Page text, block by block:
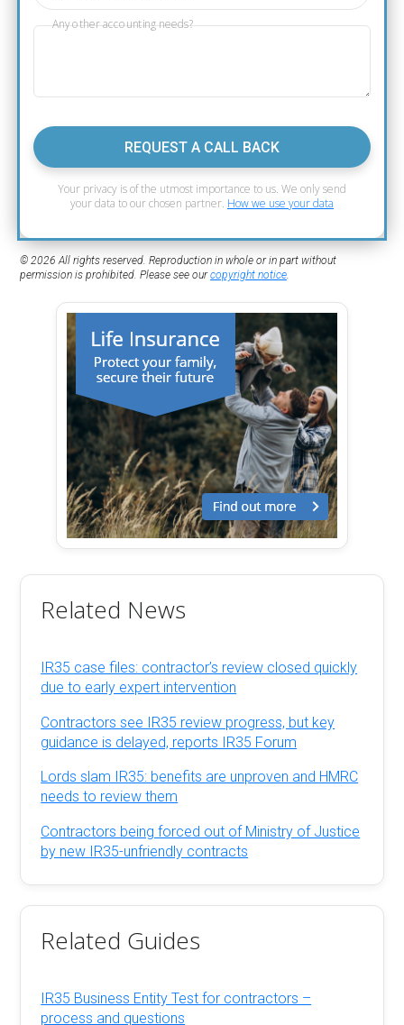
Any other accounting needs?
REQUEST A CALL BACK
Your privacy is of the utmost importance to us. We only send
your data to our chosen partner. How we use your data
© 2026 All rights reserved. Reproduction in whole or in part without
permission is prohibited. Please see ourcopyright notice
Related News
IR35 case files: contractor’s review closed quickly
due to early expert intervention
Contractors see IR35 review progress, but key
guidance is delayed, reports IR35 Forum
Lords slam IR35: benefits are unproven and HMRC
needs to review them
Contractors being forced out of Ministry of Justice
by new IR35-unfriendly contracts
Related Guides
IR35 Business Entity Test for contractors –
process and questions